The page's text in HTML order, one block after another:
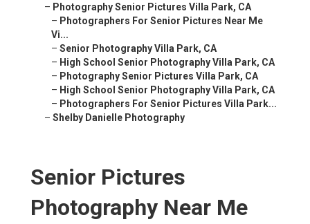
– Photography Senior Pictures Villa Park, CA
– Photographers For Senior Pictures Near Me
Vi...
– Senior Photography Villa Park, CA
– High School Senior Photography Villa Park, CA
– Photography Senior Pictures Villa Park, CA
– High School Senior Photography Villa Park, CA
– Photographers For Senior Pictures Villa Park...
– Shelby Danielle Photography
Senior Pictures
Photography Near Me